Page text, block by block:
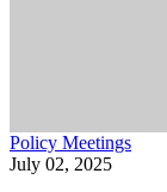
Policy Meetings
July 02, 2025